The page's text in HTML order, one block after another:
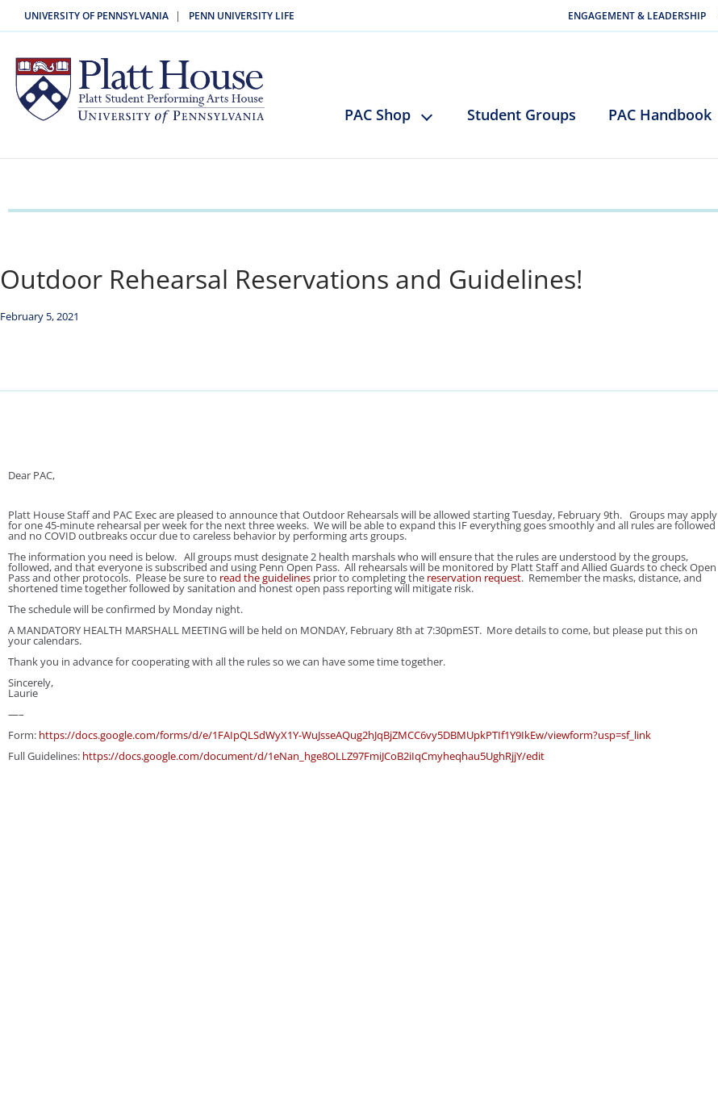
UNIVERSITY OF PENNSYLVANIA | PENN UNIVERSITY LIFE ENGAGEMENT & LEADERSHIP
PAC Shop Student Groups PAC Handbook
Outdoor Rehearsal Reservations and Guidelines!
February 5, 2021
Dear PAC,
Platt House Staff and PAC Exec are pleased to announce that Outdoor Rehearsals will be allowed starting Tuesday, February 9th. Groups may apply
for one 45-minute rehearsal per week for the next three weeks. We will be able to expand this IFeverything goes smoothly and all rules are followed
and no COVID outbreaks occur due to careless behavior by performing arts groups.
The information you need is below. All groups must designate 2 health marshals who will ensure that the rules are understood by the groups,
followed, and that everyone is subscribed and using Penn Open Pass. All rehearsals will be monitored by Platt Staff and Allied Guards to check Open
Pass and other protocols. Please be sure to read the guidelines prior to completing the reservation request. Remember the masks, distance, and
shortened time together followed by sanitation and honest open pass reporting will mitigate risk.
The schedule will be confirmed by Monday night.
A MANDATORY HEALTH MARSHALL MEETING will be held on MONDAY, February 8th at 7:30pmEST. More details to come, but please put this on
your calendars.
Thank you in advance for cooperating with all the rules so we can have some time together.
Sincerely,
Laurie
—–
Form: https://docs.google.com/forms/d/e/1FAIpQLSdWyX1Y-WuJsseAQug2hJqBjZMCC6vy5DBMUpkPTIf1Y9IkEw/viewform?usp=sf_ link
Full Guidelines: https://docs.google.com/document/d/1eNan_ hge8OLLZ97FmiJCoB2iIqCmyheqhau5UghRjjY/edit